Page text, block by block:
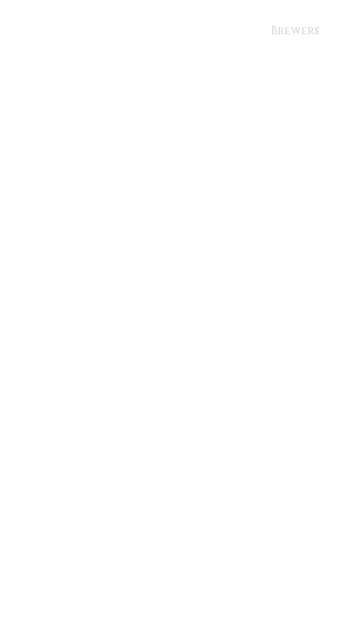
Brewers